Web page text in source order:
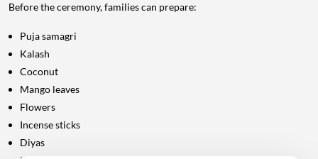
Before the ceremony, families can prepare:
Puja samagri
Kalash
Coconut
Mango leaves
Flowers
Incense sticks
Diyas